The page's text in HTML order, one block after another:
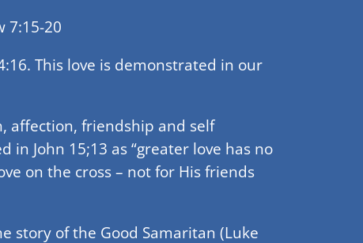
7:15-20
This love is demonstrated in our
affection, friendship and self
John 15;13 as “greater love has no
on the cross – not for His friends
story of the Good Samaritan (Luke